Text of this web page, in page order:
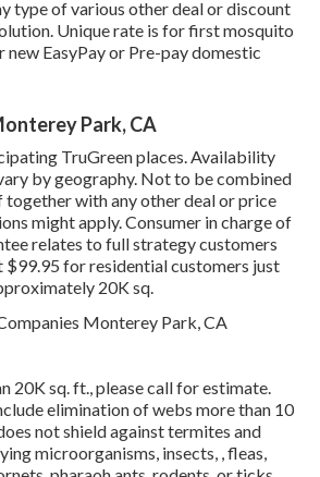
type of various other deal or discount
Unique rate is for first mosquito
EasyPay or Pre-pay domestic
Park, CA
TruGreen places. Availability
by geography. Not to be combined
together with any other deal or price
might apply. Consumer in charge of
relates to full strategy customers
$99.95 for residential customers just
20K sq.
20K sq. ft., please call for estimate.
elimination of webs more than 10
not shield against termites and
microorganisms, insects, , fleas,